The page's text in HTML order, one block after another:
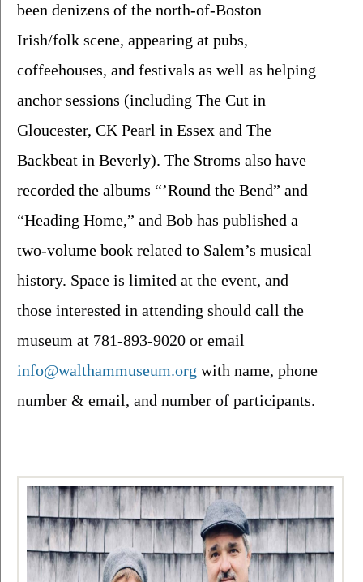
been denizens of the north-of-Boston
Irish/folk scene, appearing at pubs,
coffeehouses, and festivals as well as helping
anchor sessions (including The Cut in
Gloucester, CK Pearl in Essex and The
Backbeat in Beverly). The Stroms also have
recorded the albums “’Round the Bend” and
“Heading Home,” and Bob has published a
two-volume book related to Salem’s musical
history. Space is limited at the event, and
those interested in attending should call the
info@walthammuseum.org with name, phone
number & email, and number of participants.